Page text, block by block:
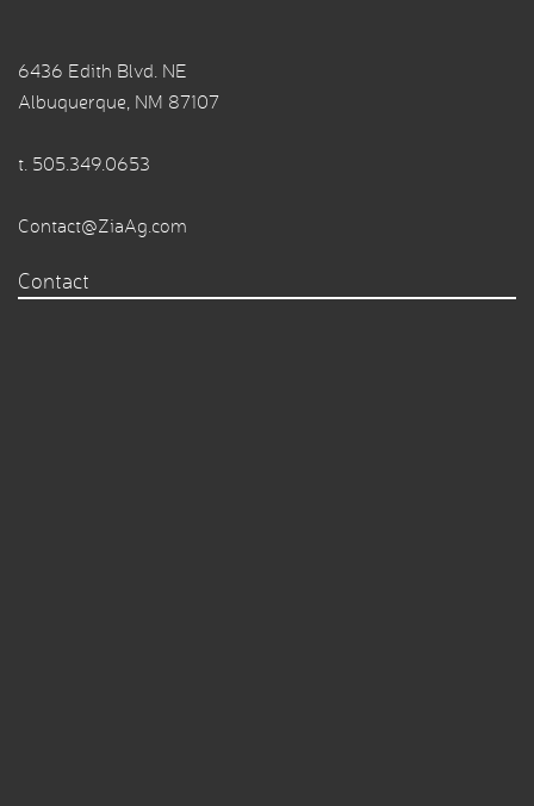
6436 Edith Blvd. NE
Albuquerque, NM 87107
t. 505.349.0653
Contact@ZiaAg.com
Contact